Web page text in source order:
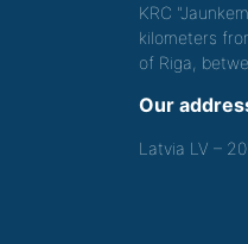
KRC
kilometers
of Riga,
Our
Latvia LV –